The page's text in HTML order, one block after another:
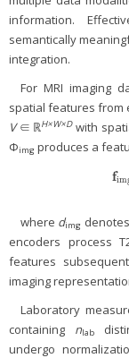
information.
semantically
integration.
For MRI imaging
spatial features from
V∈ ℝH×W×Dwith
Φimg produces a
ff
where dimg
encoders process
features
imaging
Laboratory
containing nlab
undergo